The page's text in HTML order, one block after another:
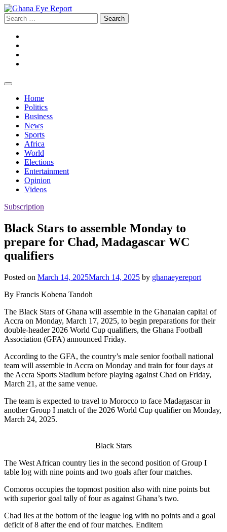
Skip
to
content
Search
for:
Home
Politics
Business
News
Sports
Africa
World
Elections
Entertainment
Opinion
Videos
Subscription
Black Stars to assemble Monday to
prepare for Chad, Madagascar WC
qualifiers
Posted on March 14, 2025March 14, 2025 by ghanaeyereport
By Francis Kobena Tandoh
The Black Stars of Ghana will assemble in the Ghanaian capital of
Accra on Monday, March 17, 2025, to begin preparations for their
double-header 2026 World Cup qualifiers, the Ghana Football
Association (GFA) announced Friday.
According to the GFA, the country’s male senior football national
team will assemble in Accra on Monday and train for four days at
the Accra Sports Stadium before playing against Chad on Friday,
March 21, at the same venue.
The team is expected to travel to Morocco to face Madagascar in
another Group I match of the 2026 World Cup qualifier on Monday,
March 24, 2025.
Black Stars
The West African country lies in the second position of Group I
table log with nine points and two goals after four matches.
Comoros occupies the topmost position also with nine points but
with superior goal tally of four as against Ghana’s two.
Chad lies at the bottom of the league log with no points and a goal
deficit of 8 after the end of four matches. Enditem